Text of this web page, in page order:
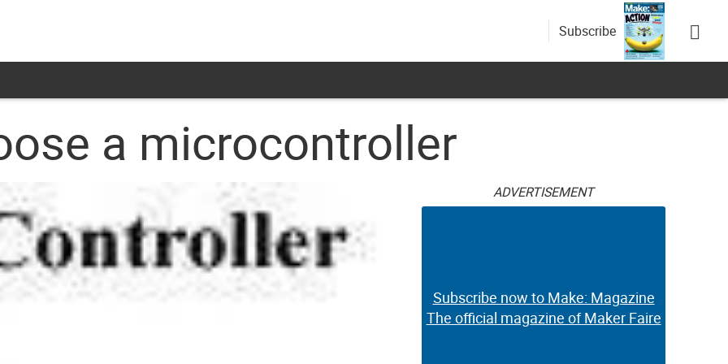
Subscribe
a microcontroller
ADVERTISEMENT
Subscribe now to Make: Magazine
The official magazine of Maker Faire